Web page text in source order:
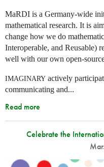
MaRDI is a Germany-wide
mathematical research. It is
change how we do
Interoperable, and Reusable)
well with our own open-
IMAGINARY actively
communicating and...
Read more
Celebrate the